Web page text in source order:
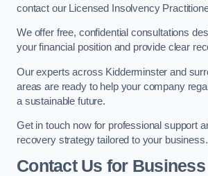
contact our Licensed Insolvency
We offer free, confidential consultations
your financial position and provide clear
Our experts across Kidderminster and
areas are ready to help your company
a sustainable future.
Get in touch now for professional support
recovery strategy tailored to your business.
Contact Us for